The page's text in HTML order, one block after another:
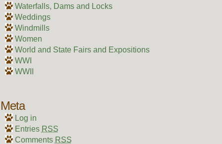
Waterfalls, Dams and Locks
Weddings
Windmills
Women
World and State Fairs and Expositions
WWI
WWII
Meta
Log in
Entries RSS
Comments RSS